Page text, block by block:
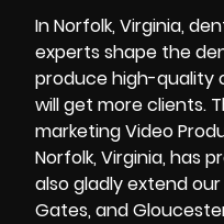
In Norfolk, Virginia,
experts shape the
produce high-quality
will get more clients.
marketing Video
Norfolk, Virginia, has
also gladly extend
Gates, and